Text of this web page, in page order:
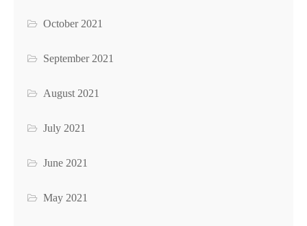
October 2021
September 2021
August 2021
July 2021
June 2021
May 2021